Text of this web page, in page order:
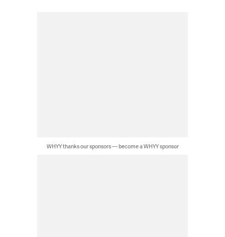
WHYY thanks our sponsors — become a WHYY sponsor